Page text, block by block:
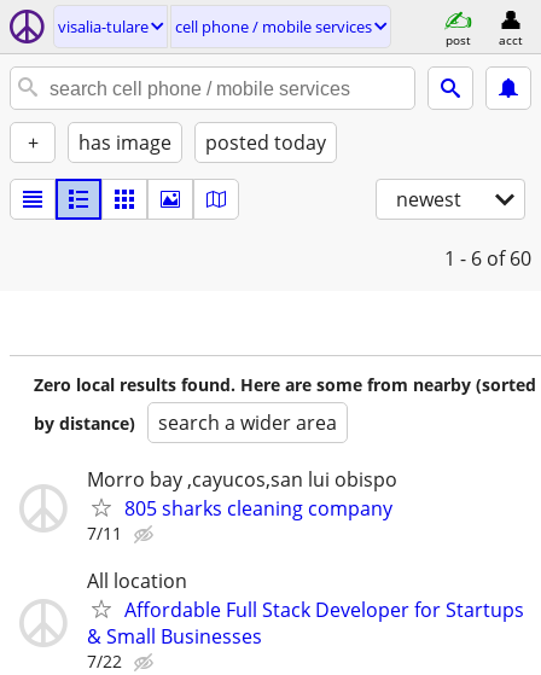
visalia-tulare cell phone / mobile services
post acct
+ has image posted today
newest
1 - 6 of 60
Zero local results found. Here are some from nearby (sorted
by distance)
search a wider area
Morro bay ,cayucos,san lui obispo
805 sharks cleaning company
7/11
All location
Affordable Full Stack Developer for Startups
& Small Businesses
7/22